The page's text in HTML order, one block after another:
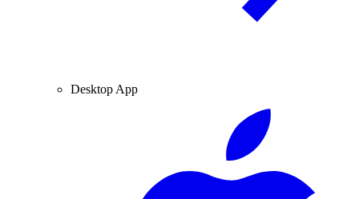
Desktop App